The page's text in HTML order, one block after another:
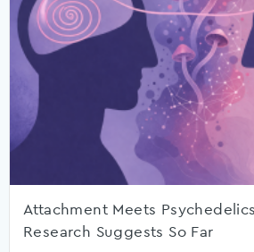
Attachment Meets
Research Suggests So Far